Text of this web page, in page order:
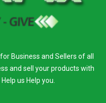
Business and Sellers of all
and sell your products with
us Help you.